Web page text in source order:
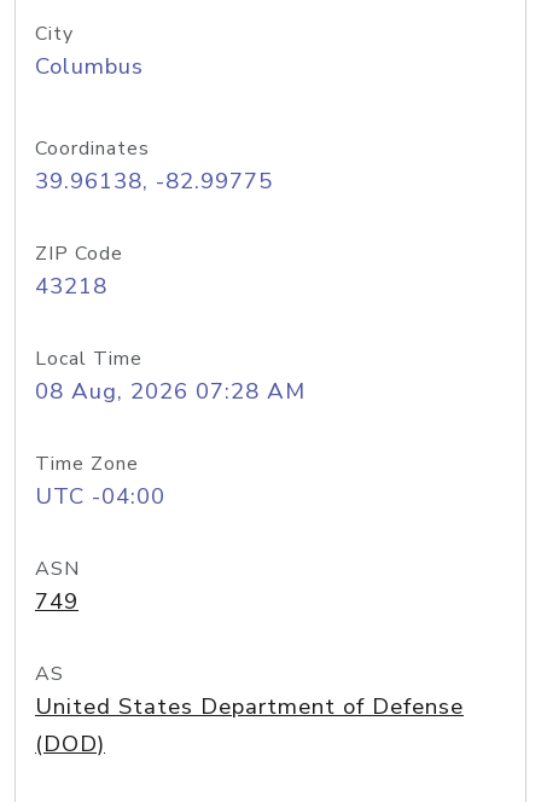
City
Columbus
Coordinates
39.96138, -82.99775
ZIP Code
43218
Local Time
08 Aug, 2026 07:28 AM
Time Zone
UTC -04:00
ASN
749
AS
United States Department of Defense
(DOD)